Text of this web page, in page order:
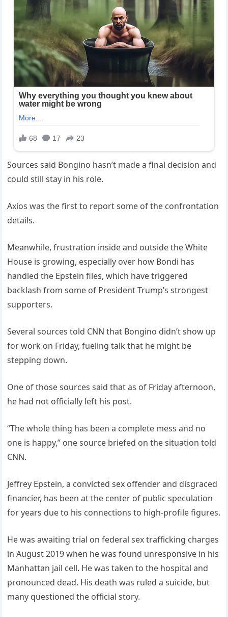
Sources said Bongino hasn’t made a final decision and
could still stay in his role.
Axios was the first to report some of the confrontation
details.
Meanwhile, frustration inside and outside the White
House is growing, especially over how Bondi has
handled the Epstein files, which have triggered
backlash from some of President Trump’s strongest
supporters.
Several sources told CNN that Bongino didn’t show up
for work on Friday, fueling talk that he might be
stepping down.
One of those sources said that as of Friday afternoon,
he had not officially left his post.
“The whole thing has been a complete mess and no
one is happy,” one source briefed on the situation told
CNN.
Jeffrey Epstein, a convicted sex offender and disgraced
financier, has been at the center of public speculation
for years due to his connections to high-profile figures.
He was awaiting trial on federal sex trafficking charges
in August 2019 when he was found unresponsive in his
Manhattan jail cell. He was taken to the hospital and
pronounced dead. His death was ruled a suicide, but
many questioned the official story.